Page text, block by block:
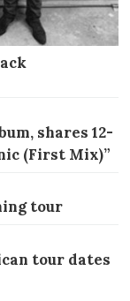
shares 12-
(First Mix)”
tour
tour dates